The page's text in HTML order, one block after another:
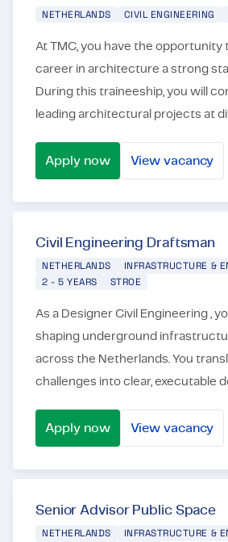
NETHERLANDS CIVIL ENGINEERING
At TMC, you have the opportunity
career in architecture a strong
During this traineeship, you will
leading architectural projects at
firms, co...
Apply now View vacancy
Civil Engineering Draftsman
NETHERLANDS
INFRASTRUCTURE &
2 - 5 YEARS
STROE
As a Designer Civil Engineering , you work on
shaping underground
across the Netherlands. You
challenges into clear, executable
and p...
Apply now View vacancy
Senior Advisor Public Space
NETHERLANDS
INFRASTRUCTURE &